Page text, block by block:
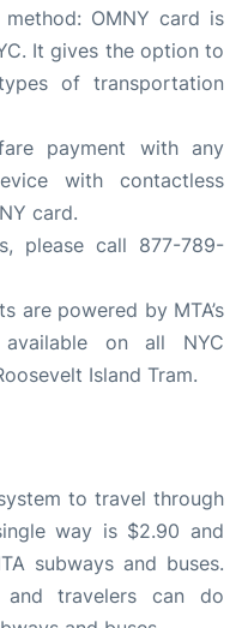
OMNY card is
It gives the option to
of transportation
payment with any
with contactless
card.
please call 877-789-
are powered by MTA’s
on all NYC
Island Tram.
to travel through
way is $2.90 and
subways and buses.
and travelers can do